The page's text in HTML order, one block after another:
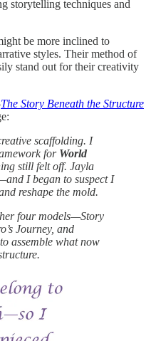
storytelling techniques and
be more inclined to
styles. Their method of
stand out for their creativity
The Story Beneath the Structure
scaffolding. I
for World
still felt off. Jayla
I began to suspect I
reshape the mold.
four models—Story
Journey, and
assemble what now